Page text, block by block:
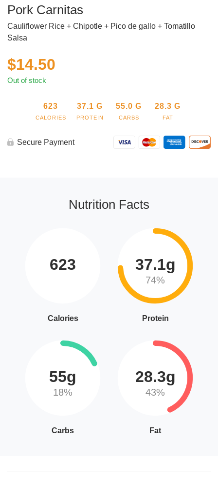
Pork Carnitas
Cauliflower Rice + Chipotle + Pico de gallo + Tomatillo
Salsa
$14.50
Out of stock
623
CALORIES
37.1 G
PROTEIN
55.0 G
CARBS
28.3 G
FAT
Secure Payment
Nutrition Facts
623
Calories
37.1g
74%
Protein
55g
18%
Carbs
28.3g
43%
Fat